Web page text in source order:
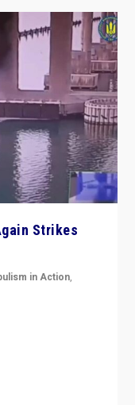
Strikes
in Action,